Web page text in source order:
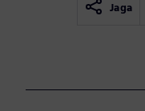
Jaga